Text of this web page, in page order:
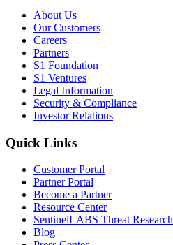
About Us
Our Customers
Careers
Partners
S1 Foundation
S1 Ventures
Legal Information
Security & Compliance
Investor Relations
Quick Links
Customer Portal
Partner Portal
Become a Partner
Resource Center
SentinelLABS Threat Research
Blog